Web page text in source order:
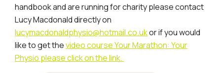
handbook and are running for charity please contact
Lucy Macdonald directly on
lucymacdonaldphysio@hotmail.co.ukor if you would
like to get thevideo course Your Marathon: Your
Physio please click on the link.